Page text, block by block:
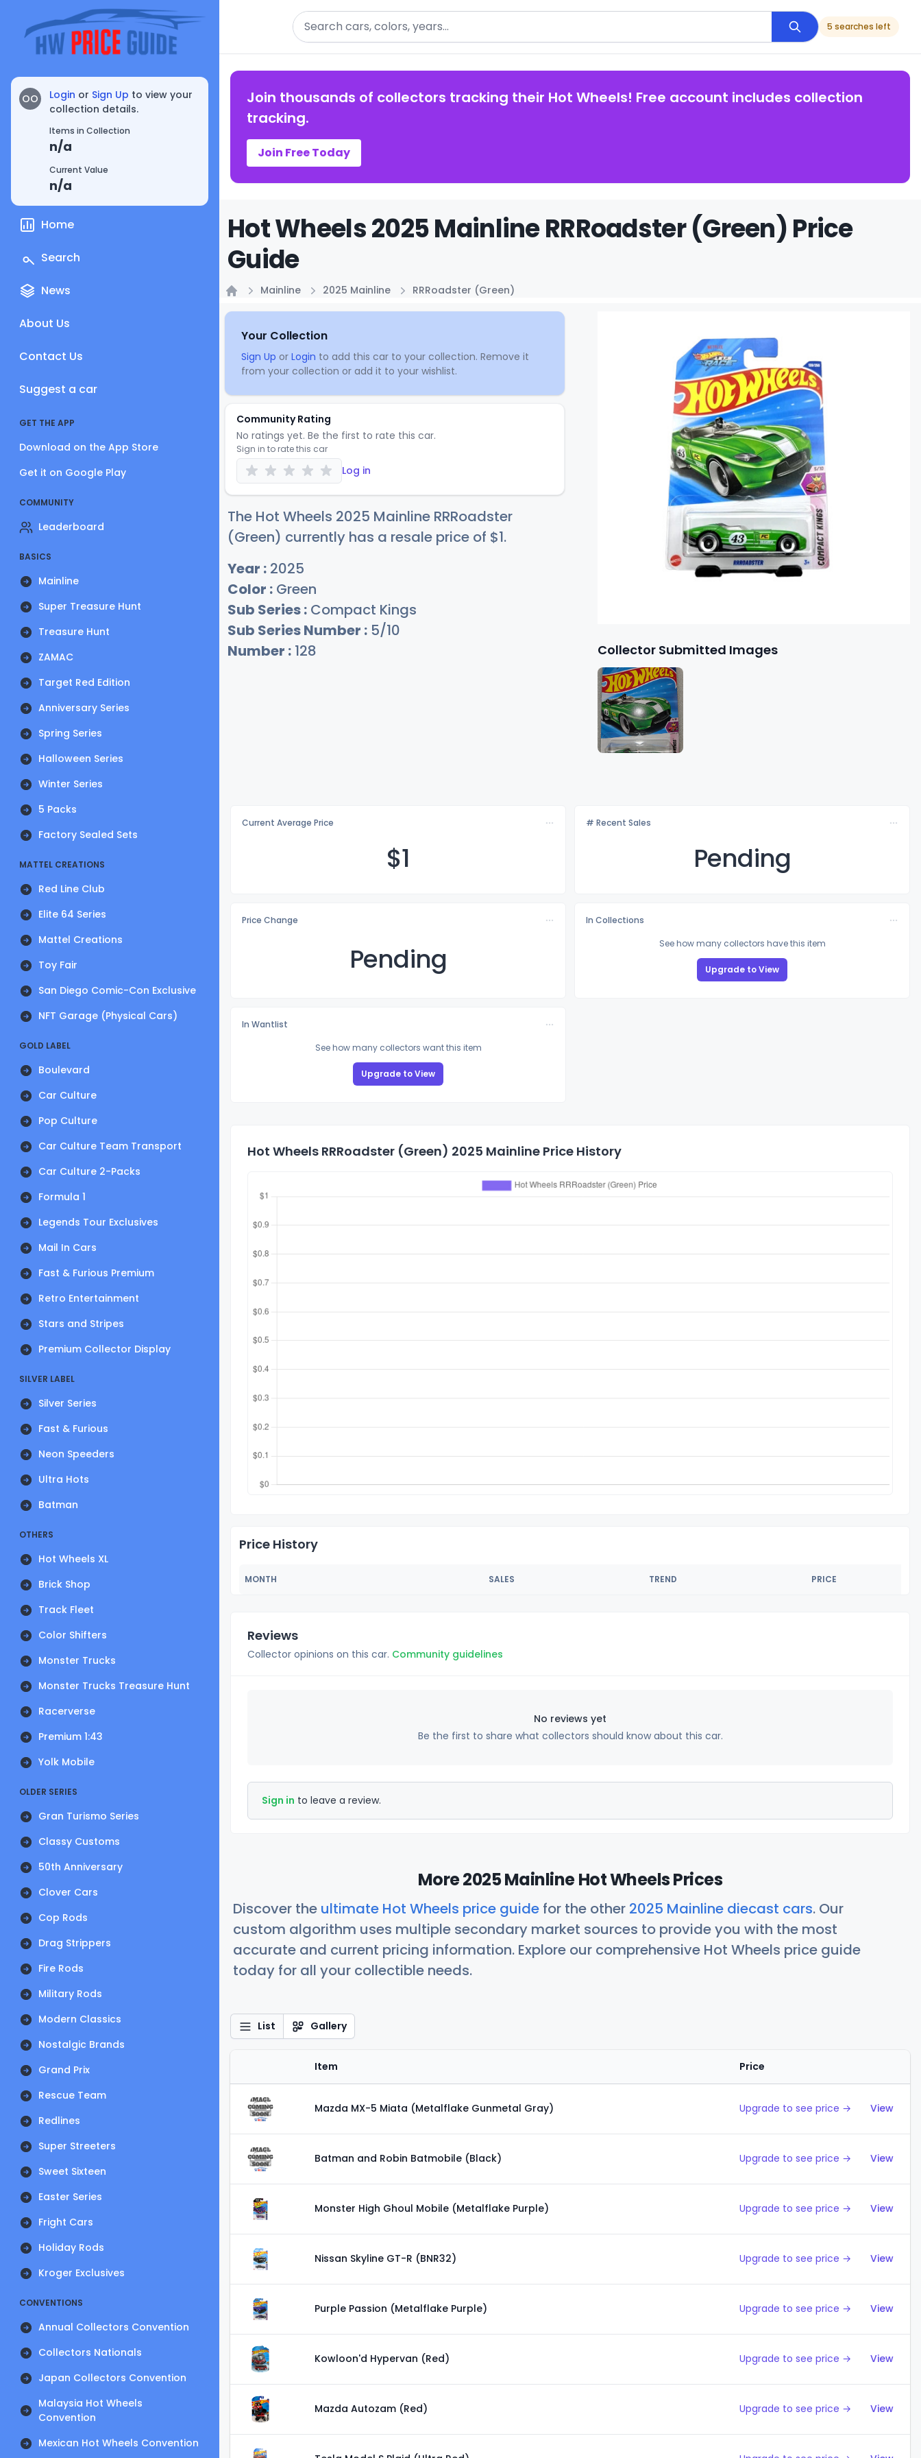
OO Login or Sign Up to view your
collection details.
Items in Collection
n/a
Current Value
n/a
Home
Search
News
About Us
Contact Us
Suggest a car
GET THE APP
Download on the App Store
Get it on Google Play
COMMUNITY
Leaderboard
BASICS
Mainline
Super Treasure Hunt
Treasure Hunt
ZAMAC
Target Red Edition
Anniversary Series
Spring Series
Halloween Series
Winter Series
5 Packs
Factory Sealed Sets
MATTEL CREATIONS
Red Line Club
Elite 64 Series
Mattel Creations
Toy Fair
San Diego Comic-Con Exclusive
NFT Garage (Physical Cars)
GOLD LABEL
Boulevard
Car Culture
Pop Culture
Car Culture Team Transport
Car Culture 2-Packs
Formula 1
Legends Tour Exclusives
Mail In Cars
Fast & Furious Premium
Retro Entertainment
Stars and Stripes
Premium Collector Display
SILVER LABEL
Silver Series
Fast & Furious
Neon Speeders
Ultra Hots
Batman
OTHERS
Hot Wheels XL
Brick Shop
Track Fleet
Color Shifters
Monster Trucks
Monster Trucks Treasure Hunt
Racerverse
Premium 1:43
Yolk Mobile
OLDER SERIES
Gran Turismo Series
Classy Customs
50th Anniversary
Clover Cars
Cop Rods
Drag Strippers
Fire Rods
Military Rods
Modern Classics
Nostalgic Brands
Grand Prix
Rescue Team
Redlines
Super Streeters
Sweet Sixteen
Easter Series
Fright Cars
Holiday Rods
Kroger Exclusives
CONVENTIONS
Annual Collectors Convention
Collectors Nationals
Japan Collectors Convention
Malaysia Hot Wheels
Convention
Mexican Hot Wheels Convention
Search
5 searches left
Join thousands of collectors tracking their Hot Wheels! Free account includes collection
tracking.
Join Free Today
Hot Wheels 2025 Mainline RRRoadster (Green) Price
Guide
Mainline 2025 Mainline RRRoadster (Green)
Your Collection
Sign Up or Login to add this car to your collection. Remove it
from your collection or add it to your wishlist.
Community Rating
No ratings yet. Be the first to rate this car.
Sign in to rate this car
Log in
The Hot Wheels 2025 Mainline RRRoadster
(Green) currently has a resale price of $1.
Year : 2025
Color : Green
Sub Series : Compact Kings
Sub Series Number : 5/10
Number : 128 Collector Submitted Images
Current Average Price
$1
# Recent Sales
Pending
Price Change
Pending
In Collections
See how many collectors have this item
Upgrade to View
In Wantlist
See how many collectors want this item
Upgrade to View
Hot Wheels RRRoadster (Green) 2025 Mainline Price History
Price History
MONTH SALES TREND PRICE
Reviews
Collector opinions on this car. Community guidelines
No reviews yet
Be the first to share what collectors should know about this car.
Sign in to leave a review.
More 2025 Mainline Hot Wheels Prices
Discover the ultimate Hot Wheels price guide for the other 2025 Mainline diecast cars. Our
custom algorithm uses multiple secondary market sources to provide you with the most
accurate and current pricing information. Explore our comprehensive Hot Wheels price guide
today for all your collectible needs.
List Gallery
Item Price
Mazda MX-5 Miata (Metalflake Gunmetal Gray) Upgrade to see price → View
Batman and Robin Batmobile (Black) Upgrade to see price → View
Monster High Ghoul Mobile (Metalflake Purple) Upgrade to see price → View
Nissan Skyline GT-R (BNR32) Upgrade to see price → View
Purple Passion (Metalflake Purple) Upgrade to see price → View
Kowloon'd Hypervan (Red) Upgrade to see price → View
Mazda Autozam (Red) Upgrade to see price → View